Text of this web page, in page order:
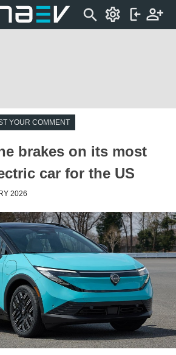
YOUR COMMENT
brakes on its most
car for the US
2026